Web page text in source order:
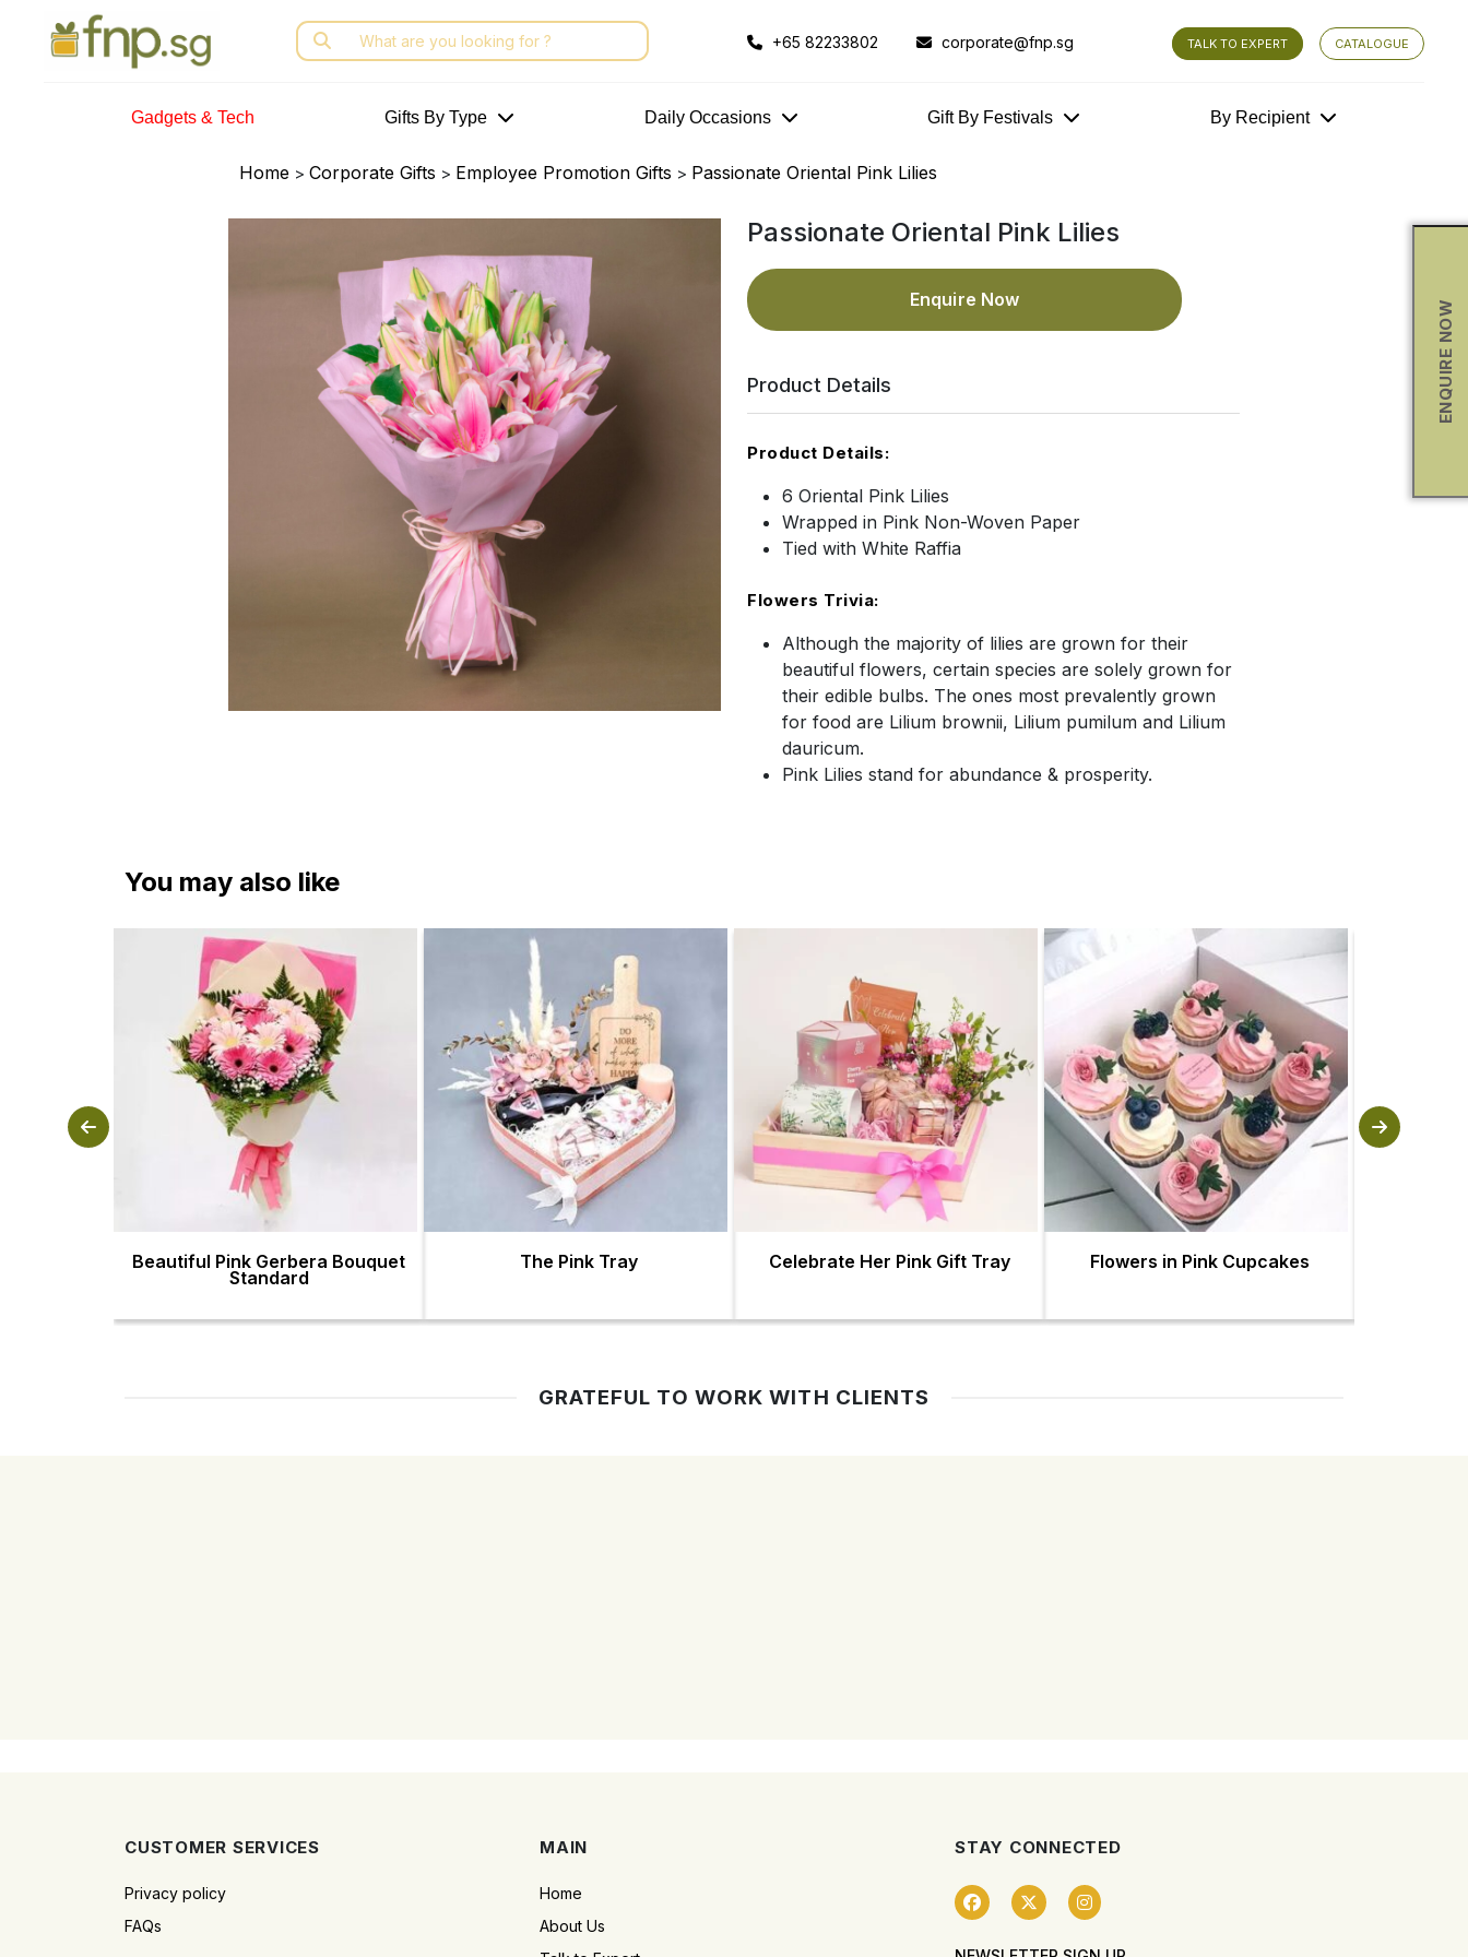
ENQUIRE NOW
Search
for:
+65 82233802 corporate@fnp.sg TALK TO EXPERT CATALOGUE
Gadgets & Tech Gifts By Type Daily Occasions Gift By Festivals By Recipient
Home > Corporate Gifts > Employee Promotion Gifts > Passionate Oriental Pink Lilies
Passionate Oriental Pink Lilies
Enquire Now
Product Details
Product Details:
6 Oriental Pink Lilies
Wrapped in Pink Non-Woven Paper
Tied with White Raffia
Flowers Trivia:
Although the majority of lilies are grown for their
beautiful flowers, certain species are solely grown for
their edible bulbs. The ones most prevalently grown
for food are Lilium brownii, Lilium pumilum and Lilium
dauricum.
Pink Lilies stand for abundance & prosperity.
You may also like
Beautiful Pink Gerbera Bouquet
Standard
The Pink Tray Celebrate Her Pink Gift Tray Flowers in Pink Cupcakes
GRATEFUL TO WORK WITH CLIENTS
CUSTOMER SERVICES
Privacy policy
FAQs
MAIN
Home
About Us
STAY CONNECTED